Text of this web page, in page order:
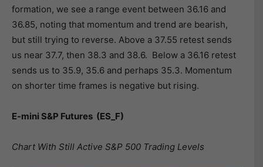
formation, we see a range event between 36.16 and
36.85, noting that momentum and trend are bearish,
but still trying to reverse. Above a 37.55 retest sends
us near 37.7, then 38.3 and 38.6. Below a 36.16 retest
sends us to 35.9, 35.6 and perhaps 35.3. Momentum
on shorter time frames is negative but rising.
E-mini S&P Futures (ES_F)
Chart With Still Active S&P 500 Trading Levels